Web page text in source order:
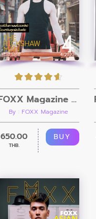
FOXX Magazine Vol.4 + Video
By : FOXX Magazine
650.00
THB.
BUY